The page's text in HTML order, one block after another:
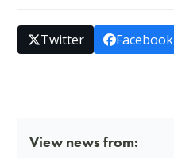
Twitter Facebook
View news from: